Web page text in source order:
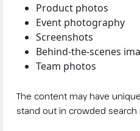
Product photos
Event photography
Screenshots
Behind-the-scenes
Team photos
The content may have
stand out in crowded search